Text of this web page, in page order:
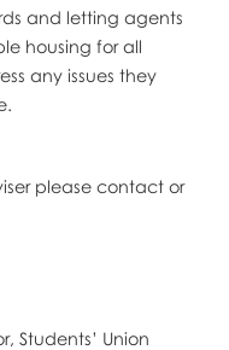
and letting agents
housing for all
any issues they
please contact or
Students’ Union